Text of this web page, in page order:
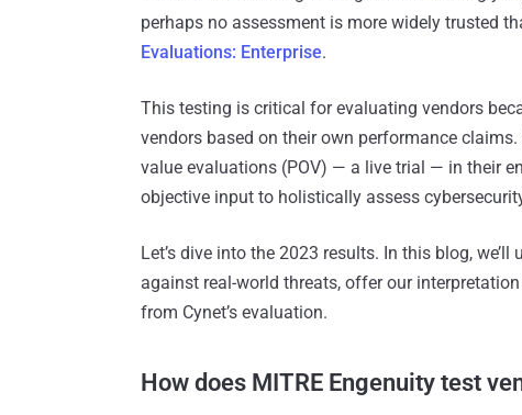
perhaps no assessment is more widely trusted
Evaluations: Enterprise.
This testing is critical for evaluating vendors
vendors based on their own performance
value evaluations (POV) — a live trial — in their
objective input to holistically assess
Let’s dive into the 2023 results. In this blog,
against real-world threats, offer our
from Cynet’s evaluation.
How does MITRE Engenuity test